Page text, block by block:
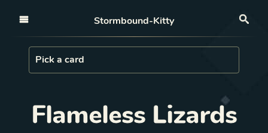
Stormbound-Kitty
Load Card
Pick a card
Flameless Lizards